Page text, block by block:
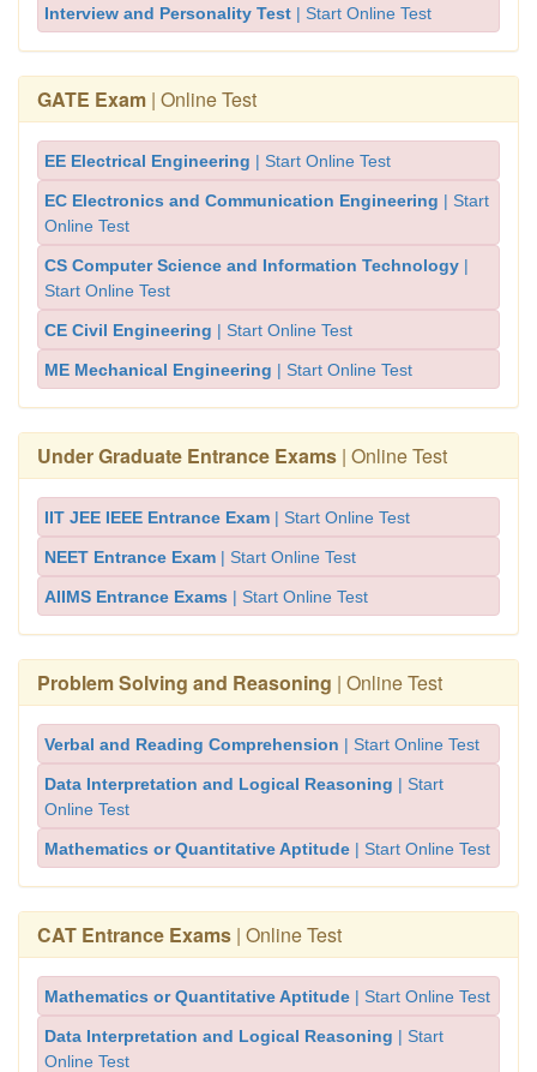
Interview and Personality Test | Start Online Test
GATE Exam | Online Test
EE Electrical Engineering | Start Online Test
EC Electronics and Communication Engineering | Start
Online Test
CS Computer Science and Information Technology |
Start Online Test
CE Civil Engineering | Start Online Test
ME Mechanical Engineering | Start Online Test
Under Graduate Entrance Exams | Online Test
IIT JEE IEEE Entrance Exam | Start Online Test
NEET Entrance Exam | Start Online Test
AIIMS Entrance Exams | Start Online Test
Problem Solving and Reasoning | Online Test
Verbal and Reading Comprehension | Start Online Test
Data Interpretation and Logical Reasoning | Start
Online Test
Mathematics or Quantitative Aptitude | Start Online Test
CAT Entrance Exams | Online Test
Mathematics or Quantitative Aptitude | Start Online Test
Data Interpretation and Logical Reasoning | Start
Online Test